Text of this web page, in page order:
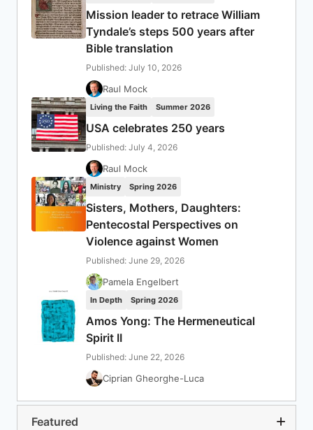
Mission leader to retrace William
Tyndale’s steps 500 years after
Bible translation
Published: July 10, 2026
Raul Mock
Living the Faith Summer 2026
USA celebrates 250 years
Published: July 4, 2026
Raul Mock
Ministry Spring 2026
Sisters, Mothers, Daughters:
Pentecostal Perspectives on
Violence against Women
Published: June 29, 2026
Pamela Engelbert
In Depth Spring 2026
Amos Yong: The Hermeneutical
Spirit II
Published: June 22, 2026
Ciprian Gheorghe-Luca
Featured